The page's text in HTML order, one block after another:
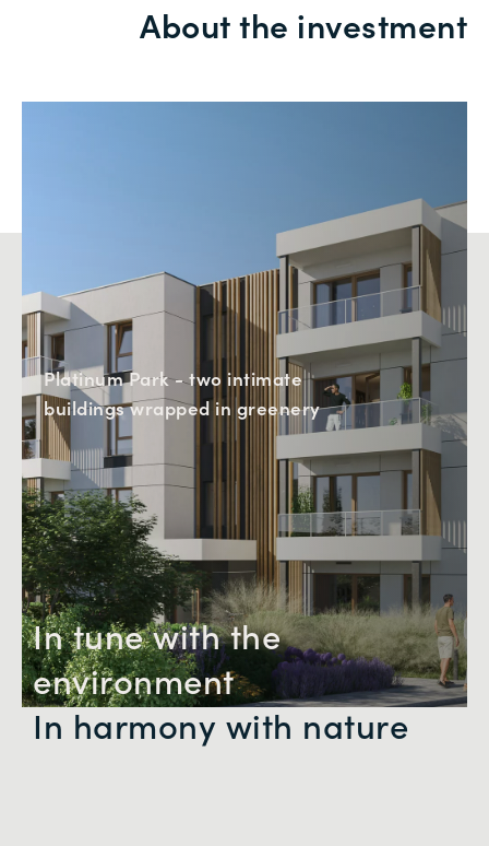
About the investment
Platinum Park - two intimate
buildings wrapped in greenery
In tune with the
environment
In harmony with nature